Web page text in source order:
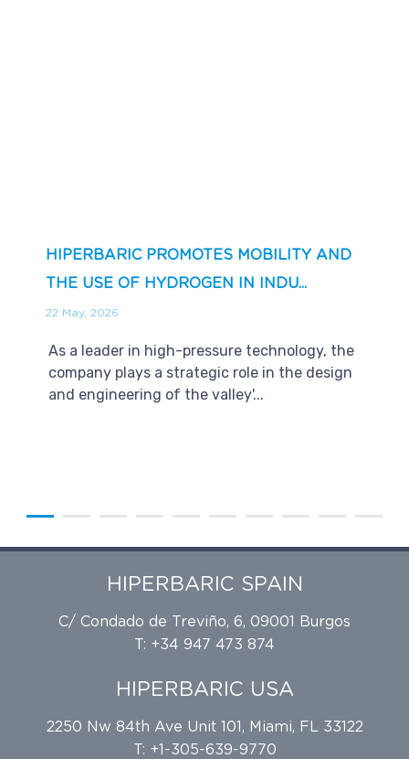
HIPERBARIC PROMOTES MOBILITY AND
THE USE OF HYDROGEN IN INDU...
22 May, 2026
As a leader in high-pressure technology, the
company plays a strategic role in the design
and engineering of the valley'...
HIPERBARIC SPAIN
C/ Condado de Treviño, 6, 09001 Burgos
T: +34 947 473 874
HIPERBARIC USA
2250 Nw 84th Ave Unit 101, Miami, FL 33122
T: +1-305-639-9770